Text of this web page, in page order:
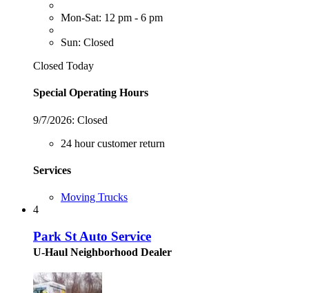
Mon-Sat: 12 pm - 6 pm
Sun: Closed
Closed Today
Special Operating Hours
9/7/2026: Closed
24 hour customer return
Services
Moving Trucks
4
Park St Auto Service
U-Haul Neighborhood Dealer